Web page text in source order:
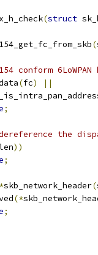
(struct
(
conform
(fc)
||
;
the
))
;
skb_network_header(
(*
;